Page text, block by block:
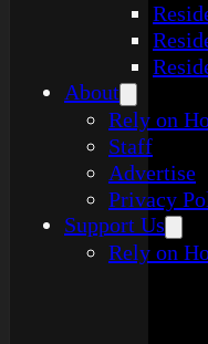
About
Rely on
Staff
Advertise
Privacy
Support Us
Rely on